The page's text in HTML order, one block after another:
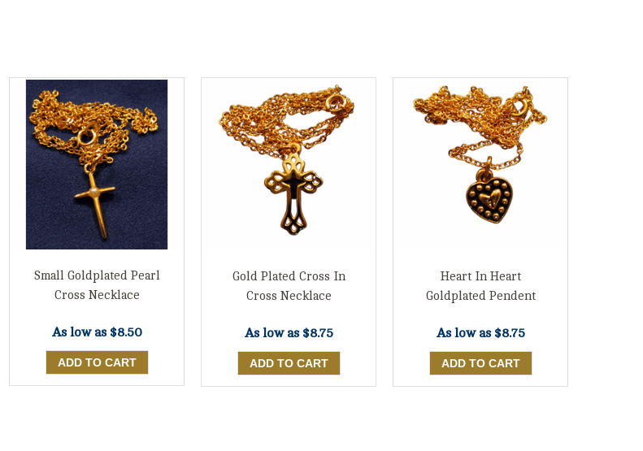
Small Goldplated Pearl
Cross Necklace
As low as $8.50
Gold Plated Cross In
Cross Necklace
As low as $8.75
Heart In Heart
Goldplated Pendent
As low as $8.75